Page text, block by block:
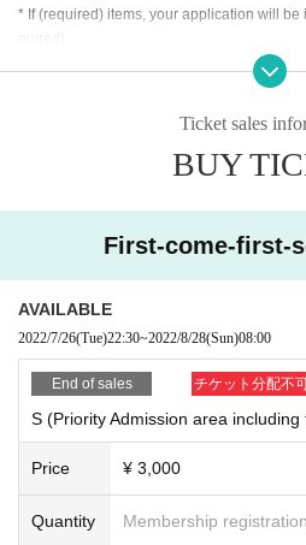
* If (required) items, your application will
※ This Day will be required [your
dentity. In addition, you will be asked to
ontact information. This information may
h as public health centers as necessary. It
Please bring a certificate with a photo
Driver's license / passport / My number
university (birthdate) ID card / disability /
with a certificate one point before are printed
If you do not show it, we will refuse
l not be refunded in that case.
* Thorough disinfection Please thoroughly
on prepared by the venue and staff when
* Temperature will be measured at the
om visiting the venue if you fall under any of
Ticket sales
BUY
First-come-first-
AVAILABLE
2022/7/26(Tue)22:30~2022/8/28(Sun)08:00
End of sales チケット分配不
S (Priority Admission area including
Price ¥ 3,000
Quantity Membership